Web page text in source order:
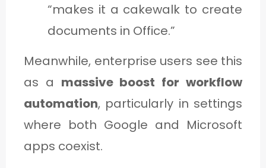
“makes it a cakewalk to create
documents in Office.”
Meanwhile, enterprise users see this
as a massive boost for workflow
automation, particularly in settings
where both Google and Microsoft
apps coexist.